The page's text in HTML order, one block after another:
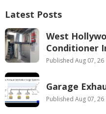
Latest Posts
West
Conditioner
Published Aug 07, 26
Garage
Published Aug 07, 26